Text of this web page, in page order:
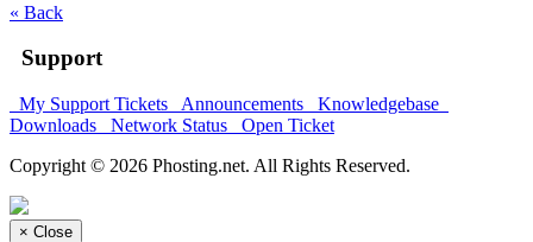
« Back
Support
My Support Tickets Announcements
Knowledgebase
Downloads
Network Status
Open Ticket
Copyright © 2026 Phosting.net. All Rights Reserved.
× Close